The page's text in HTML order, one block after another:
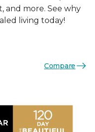
and more. See why
living today!
Compare